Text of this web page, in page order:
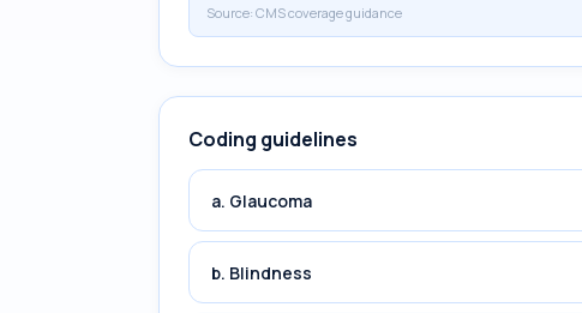
Source: CMS coverage guidance
Coding guidelines
a. Glaucoma
b. Blindness